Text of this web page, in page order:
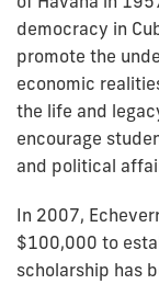
democracy in
promote the
economic
the life and
encourage
and political
In 2007,
$100,000 to
scholarship has